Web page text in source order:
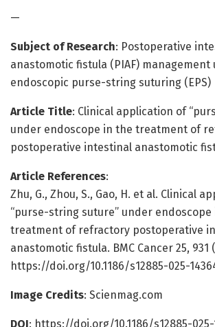
—
Subject of Research: Postoperative
anastomotic fistula (PIAF) management
endoscopic purse-string suturing (EPS)
Article Title: Clinical application of
under endoscope in the treatment of
postoperative intestinal anastomotic
Article References:
Zhu, G., Zhou, S., Gao, H. et al. Clinical
“purse-string suture” under endoscope
treatment of refractory postoperative
anastomotic fistula. BMC Cancer 25, 931
https://doi.org/10.1186/s12885-025-
Image Credits: Scienmag.com
DOI: https://doi.org/10.1186/s12885-